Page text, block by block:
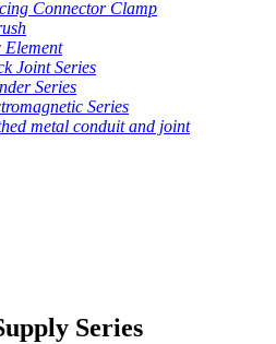
Connector Clamp
Element
Joint Series
Series
Series
metal conduit and joint
Series